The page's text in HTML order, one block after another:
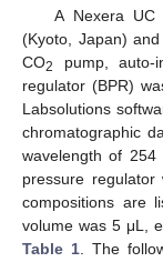
A Nexera UC
(Kyoto, Japan)
CO2
pump, auto-
regulator (BPR)
Labsolutions
chromatographic
wavelength of
pressure
compositions are
volume was 5 μL,
Table 1 . The